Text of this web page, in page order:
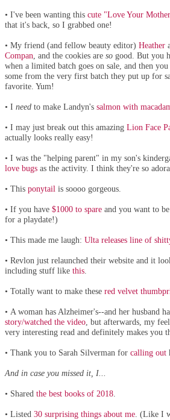
• I've been wanting this cute "Love Your
that it's back, so I grabbed one!
• My friend (and fellow beauty editor) Heather
Compan, and the cookies are so good. But you
when a limited batch goes on sale, and then
some from the very first batch they put up for
favorite. Yum!
• I need to make Landyn's salmon with
• I may just break out this amazing Lion Face
actually looks really easy!
• I was the "helping parent" in my son's
love bugs as the activity. I think they're so
• This ponytail is soooo gorgeous.
• If you have $1000 to spare and you want to
for a playdate!)
• This made me laugh: Ulta releases line of
• Revlon just relaunched their website and it
including stuff like this.
• Totally want to make these red velvet
• A woman has Alzheimer's--and her husband
story/watched the video, but afterwards, my
very interesting read and definitely makes you
• Thank you to Sarah Silverman for calling out
And in case you missed it, I...
• Shared the best books of 2018.
• Listed 30 surprising things about me. (Like I